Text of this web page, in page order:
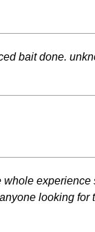
bait done.
experience
looking for